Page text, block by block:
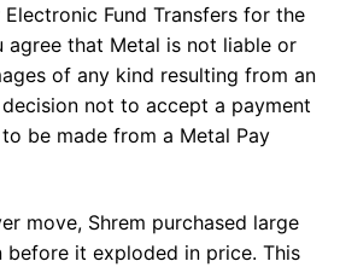
Fund Transfers for the
agree that Metal is not liable or
of any kind resulting from an
decision not to accept a payment
be made from a Metal Pay
move, Shrem purchased large
it exploded in price. This